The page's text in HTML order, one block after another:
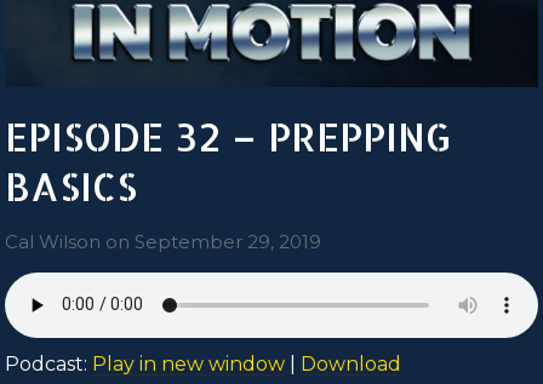
EPISODE 32 – PREPPING
BASICS
Cal Wilson on September 29, 2019
Podcast: Play in new window Download